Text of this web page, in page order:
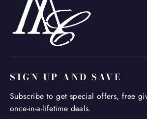
SIGN UP AND SAVE
Subscribe to get special offers, free
once-in-a-lifetime deals.